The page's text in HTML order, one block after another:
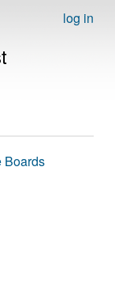
log in
Boards